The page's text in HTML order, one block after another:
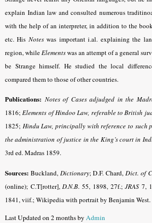
explain Indian law and consulted numerous
with the help of an interpreter, in addition to the
etc. His Noteswas important i.al. explaining the
region, whileElementswas an attempt of a general
be Strange himself. He studied the local
compared them to those of other countries.
Publications: Notes of Cases adjudged in the
1816; Elements of Hindoo Law, referable to British
1825; Hindu Law, principally with reference to such
the administration of justice in the King’s court in
3rd ed. Madras 1859.
Sources: Buckland, Dictionary; D.F. Chard,Dict. of
(online); C.T[rotter],D.N.B. 55, 1898, 27f.;JRAS 7,
1841, viif.; Wikipedia with portrait by Benjamin West.
Last Updated on 2 months byAdmin